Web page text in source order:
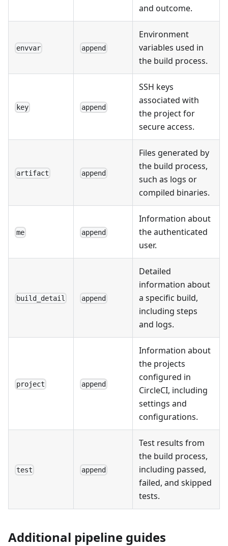
and outcome.
envvar append
Environment
variables used in
the build process.
key append
SSH keys
associated with
the project for
secure access.
artifact append
Files generated by
the build process,
such as logs or
compiled binaries.
me append
Information about
the authenticated
user.
build_detail append
Detailed
information about
a specific build,
including steps
and logs.
project append
Information about
the projects
configured in
CircleCI, including
settings and
configurations.
test append
Test results from
the build process,
including passed,
failed, and skipped
tests.
Additional pipeline guides